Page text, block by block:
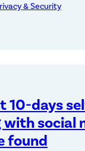
& Security
10-days
social
found